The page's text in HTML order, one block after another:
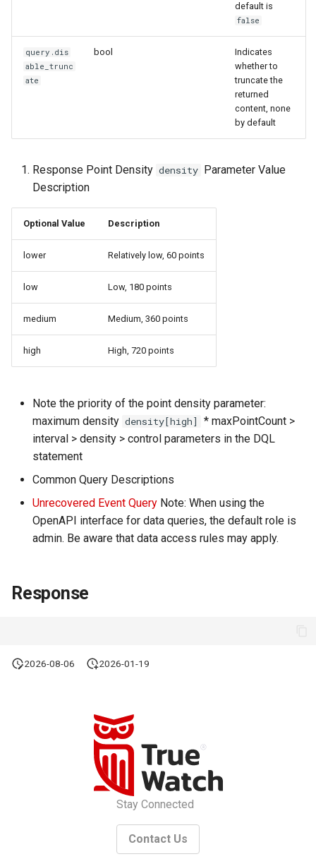
default is
false
query.dis
able_trunc
ate
bool
Indicates
whether to
truncate the
returned
content, none
by default
Response Point Density density Parameter Value
Description
Optional Value Description
lower Relatively low, 60 points
low Low, 180 points
medium Medium, 360 points
high High, 720 points
Note the priority of the point density parameter:
maximum density density[high]
* maxPointCount >
interval > density > control parameters in the DQL
statement
Common Query Descriptions
Unrecovered Event Query Note: When using the
OpenAPI interface for data queries, the default role is
admin. Be aware that data access rules may apply.
Response
2026-08-06 2026-01-19
Stay Connected
Contact Us